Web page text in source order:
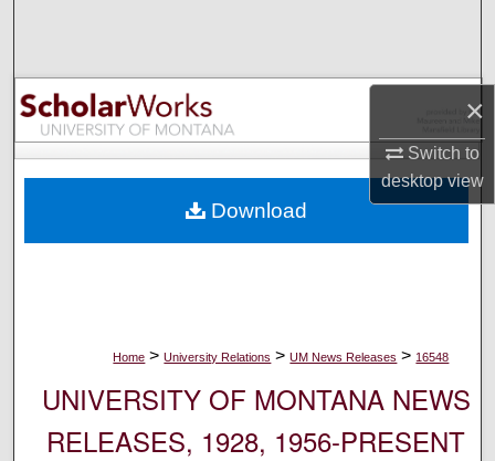
×
Switch to
desktopview
Browse Collections
My Account
Digital Commons Network™
Home > University Relations > UM News Releases > 16548
UNIVERSITY OF MONTANA NEWS
RELEASES, 1928, 1956-PRESENT
Download